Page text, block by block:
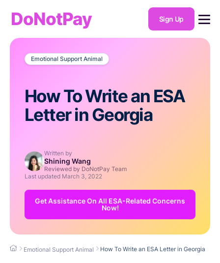
DoNotPay Sign Up
Emotional Support Animal
How To Write an ESA
Letter in Georgia
Written by
Shining Wang
Reviewed by DoNotPay Team
Last updated March 3, 2022
Get Assistance On All ESA-Related Concerns
Now!
Emotional Support Animal How To Write an ESA Letter in Georgia